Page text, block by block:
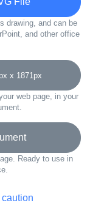
drawing, and can be
and other office
x 1871px
web page, in your
Ready to use in
caution